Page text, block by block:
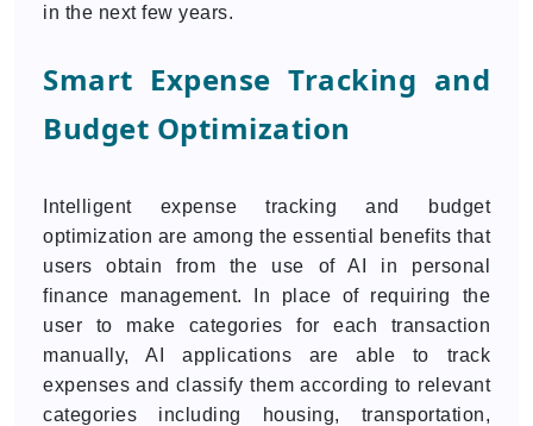
in the next few years.
Smart Expense Tracking and
Budget Optimization
Intelligent expense tracking and budget
optimization are among the essential benefits that
users obtain from the use of AI in personal
finance management. In place of requiring the
user to make categories for each transaction
manually, AI applications are able to track
expenses and classify them according to relevant
categories including housing, transportation,